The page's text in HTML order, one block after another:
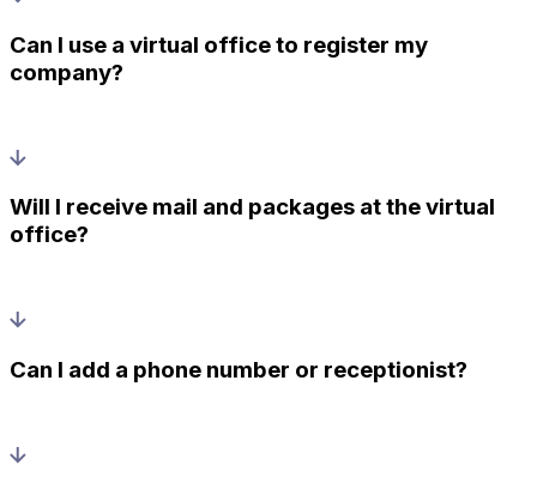
Can I use a virtual office to register my
company?
Will I receive mail and packages at the virtual
office?
Can I add a phone number or receptionist?